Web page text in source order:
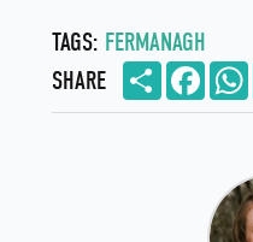
TAGS: FERMANAGH
SHARE
Share Facebook